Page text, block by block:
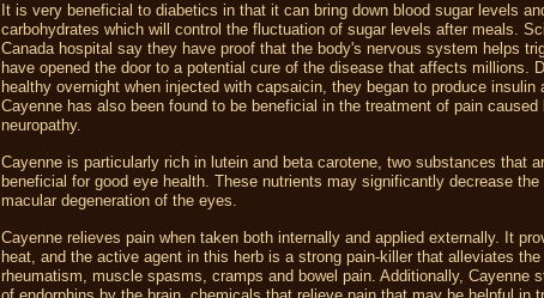
It is very beneficial to diabetics in that it can bring down blood sugar levels
carbohydrates which will control the fluctuation of sugar levels after meals.
Canada hospital say they have proof that the body's nervous system helps
have opened the door to a potential cure of the disease that affects millions.
healthy overnight when injected with capsaicin, they began to produce insulin
Cayenne has also been found to be beneficial in the treatment of pain caused
neuropathy.
Cayenne is particularly rich in lutein and beta carotene, two substances that
beneficial for good eye health. These nutrients may significantly decrease
macular degeneration of the eyes.
Cayenne relieves pain when taken both internally and applied externally. It
heat, and the active agent in this herb is a strong pain-killer that alleviates
rheumatism, muscle spasms, cramps and bowel pain. Additionally, Cayenne